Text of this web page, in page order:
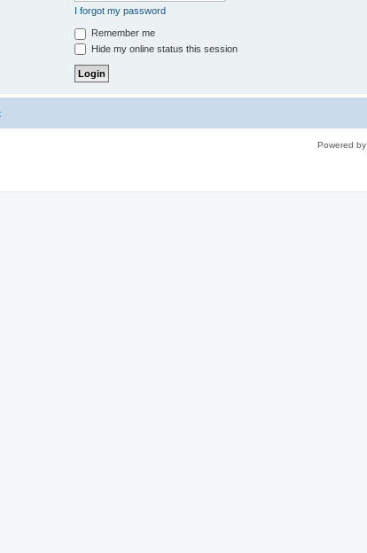
I forgot my password
Remember me
Hide my online status this session
Powered by